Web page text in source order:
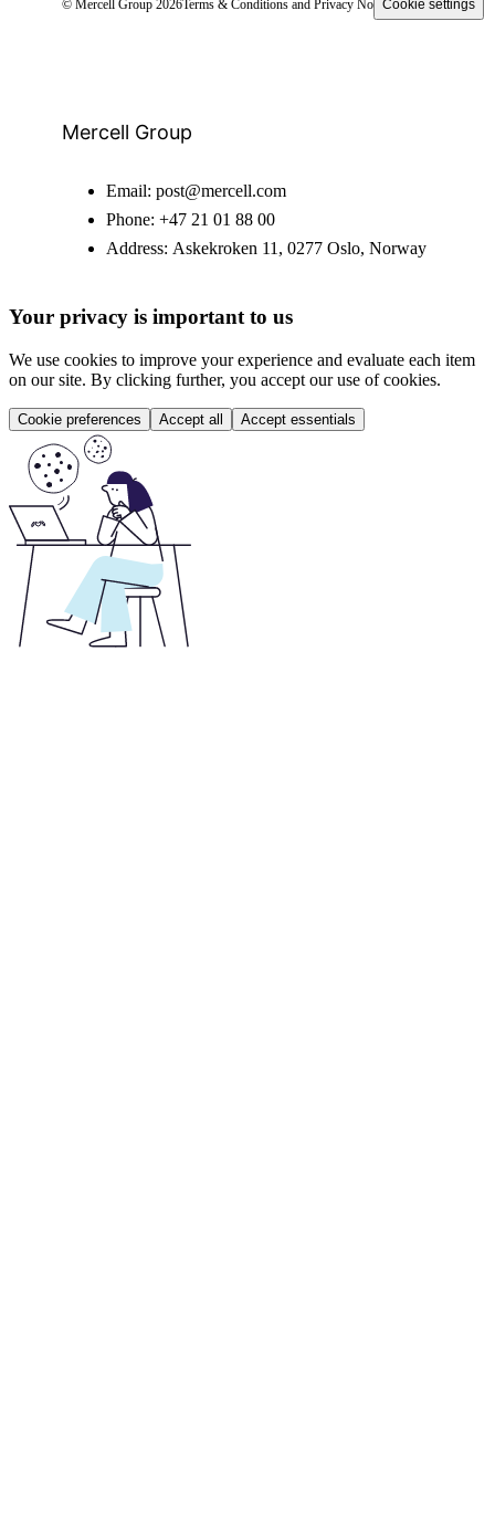
© Mercell Group 2026Terms & Conditions and Privacy NoticeCookie settings
Mercell Group
Email: post@mercell.com
Phone: +47 21 01 88 00
Address: Askekroken 11, 0277 Oslo, Norway
Your privacy is important to us
We use cookies to improve your experience and evaluate each item
on our site. By clicking further, you accept our use of cookies.
Cookie preferences Accept all Accept essentials